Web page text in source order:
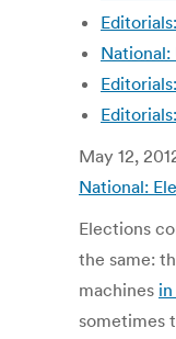
National:
May 12,
National:
Elections
the same:
machines
sometimes